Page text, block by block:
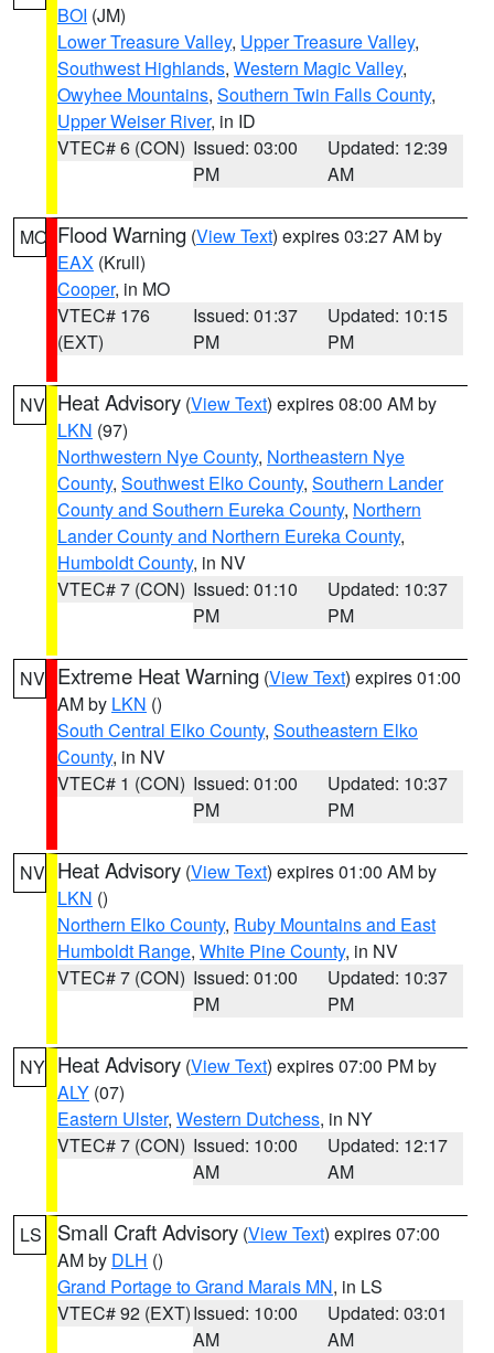
BOI (JM)
Lower Treasure Valley, Upper Treasure Valley,
Southwest Highlands, Western Magic Valley,
Owyhee Mountains, Southern Twin Falls County,
Upper Weiser River, in ID
VTEC# 6 (CON) Issued: 03:00
PM
Updated: 12:39
AM
MO Flood Warning (View Text) expires 03:27 AM by
EAX (Krull)
Cooper, in MO
VTEC# 176
(EXT)
Issued: 01:37
PM
Updated: 10:15
PM
NV Heat Advisory (View Text) expires 08:00 AM by
LKN (97)
Northwestern Nye County, Northeastern Nye
County, Southwest Elko County, Southern Lander
County and Southern Eureka County, Northern
Lander County and Northern Eureka County,
Humboldt County, in NV
VTEC# 7 (CON) Issued: 01:10
PM
Updated: 10:37
PM
NV Extreme Heat Warning (View Text) expires 01:00
AM by LKN ()
South Central Elko County, Southeastern Elko
County, in NV
VTEC# 1 (CON) Issued: 01:00
PM
Updated: 10:37
PM
NV Heat Advisory (View Text) expires 01:00 AM by
LKN ()
Northern Elko County, Ruby Mountains and East
Humboldt Range, White Pine County, in NV
VTEC# 7 (CON) Issued: 01:00
PM
Updated: 10:37
PM
NY Heat Advisory (View Text) expires 07:00 PM by
ALY (07)
Eastern Ulster, Western Dutchess, in NY
VTEC# 7 (CON) Issued: 10:00
AM
Updated: 12:17
AM
LS Small Craft Advisory (View Text) expires 07:00
AM by DLH ()
Grand Portage to Grand Marais MN, in LS
VTEC# 92 (EXT)Issued: 10:00
AM
Updated: 03:01
AM